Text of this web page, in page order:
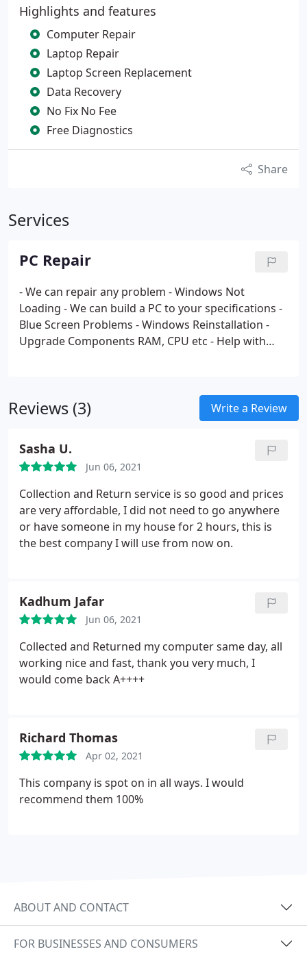
Highlights and features
Computer Repair
Laptop Repair
Laptop Screen Replacement
Data Recovery
No Fix No Fee
Free Diagnostics
Share
Services
PC Repair
- We can repair any problem - Windows Not
Loading - We can build a PC to your specifications -
Blue Screen Problems - Windows Reinstallation -
Upgrade Components RAM, CPU etc - Help with
Reviews (3) Write a Review
Sasha U.
Jun 06, 2021
Collection and Return service is so good and prices
are very affordable, I did not need to go anywhere
or have someone in my house for 2 hours, this is
the best company I will use from now on.
Kadhum Jafar
Jun 06, 2021
Collected and Returned my computer same day, all
working nice and fast, thank you very much, I
would come back A++++
Richard Thomas
Apr 02, 2021
This company is spot on in all ways. I would
recommend them 100%
ABOUT AND CONTACT
FOR BUSINESSES AND CONSUMERS